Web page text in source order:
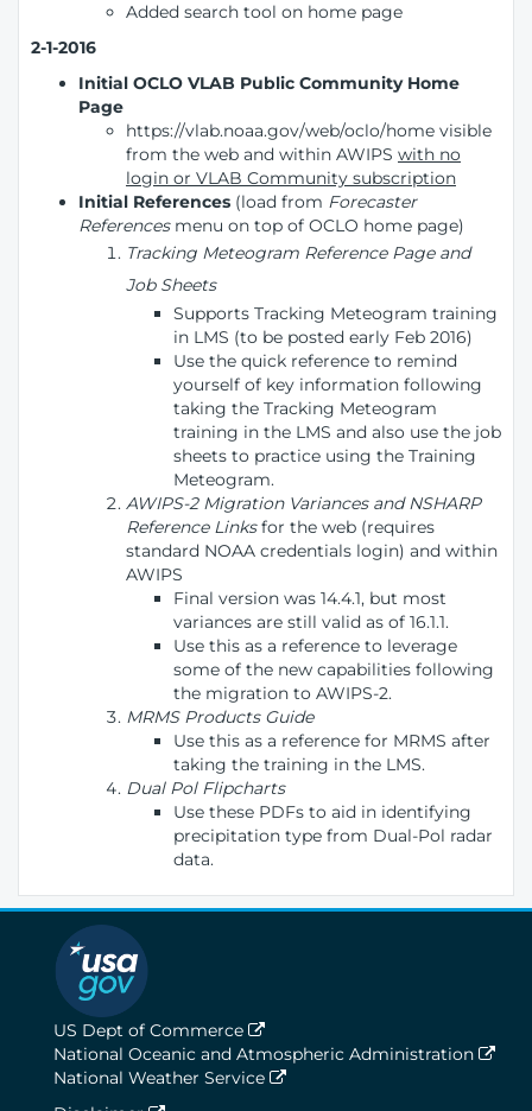
Added search tool on home page
2-1-2016
Initial OCLO VLAB Public Community Home
Page
https://vlab.noaa.gov/web/oclo/home visible
from the web and within AWIPS with no
login or VLAB Community subscription
Initial References (load from Forecaster
Referencesmenu on top of OCLO home page)
Tracking Meteogram Reference Page and
Job Sheets
Supports Tracking Meteogram training
in LMS (to be posted early Feb 2016)
Use the quick reference to remind
yourself of key information following
taking the Tracking Meteogram
training in the LMS and also use the job
sheets to practice using the Training
Meteogram.
AWIPS-2 Migration Variances and NSHARP
Reference Linksfor the web (requires
standard NOAA credentials login) and within
AWIPS
Final version was 14.4.1, but most
variances are still valid as of 16.1.1.
Use this as a reference to leverage
some of the new capabilities following
the migration to AWIPS-2.
MRMS Products Guide
Use this as a reference for MRMS after
taking the training in the LMS.
Dual Pol Flipcharts
Use these PDFs to aid in identifying
precipitation type from Dual-Pol radar
data.
US Dept of Commerce
National Oceanic and Atmospheric Administration
National Weather Service